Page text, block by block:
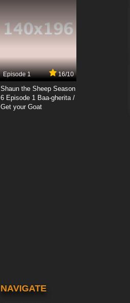
Episode 1 16/10
Shaun the Sheep Season
6 Episode 1 Baa-gherita /
Get your Goat
NAVIGATE